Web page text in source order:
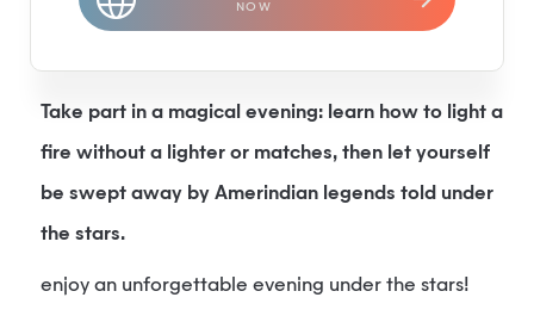
Take part in a magical evening: learn how to light a
fire without a lighter or matches, then let yourself
be swept away by Amerindian legends told under
the stars.
enjoy an unforgettable evening under the stars!
NOW